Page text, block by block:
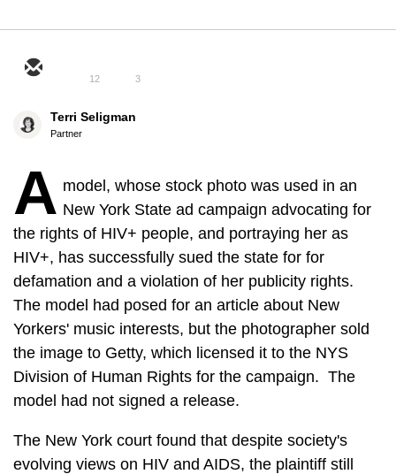
12 3
Terri Seligman
Partner
A model, whose stock photo was used in an
New York State ad campaign advocating for
the rights of HIV+ people, and portraying her as
HIV+, has successfully sued the state for for
defamation and a violation of her publicity rights.
The model had posed for an article about New
Yorkers' music interests, but the photographer sold
the image to Getty, which licensed it to the NYS
Division of Human Rights for the campaign. The
model had not signed a release.
The New York court found that despite society's
evolving views on HIV and AIDS, the plaintiff still